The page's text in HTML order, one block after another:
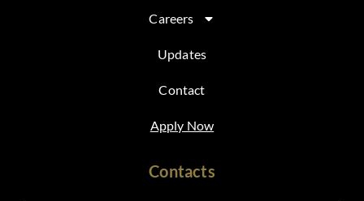
Careers
Updates
Contact
Apply Now
Contacts